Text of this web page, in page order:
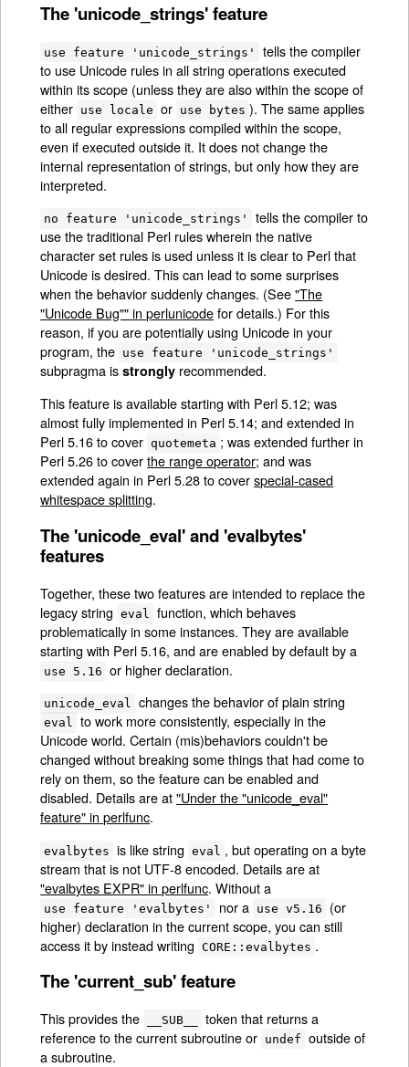
The 'unicode_strings' feature
use feature 'unicode_strings'
tells the compiler
to use Unicode rules in all string operations executed
within its scope (unless they are also within the scope of
either use locale or use bytes ). The same applies
to all regular expressions compiled within the scope,
even if executed outside it. It does not change the
internal representation of strings, but only how they are
interpreted.
no feature 'unicode_strings'
tells the compiler to
use the traditional Perl rules wherein the native
character set rules is used unless it is clear to Perl that
Unicode is desired. This can lead to some surprises
when the behavior suddenly changes. (See"The
"Unicode Bug"" in perlunicodefor details.) For this
reason, if you are potentially using Unicode in your
program, the use feature 'unicode_strings'
subpragma isstrongly recommended.
This feature is available starting with Perl 5.12; was
almost fully implemented in Perl 5.14; and extended in
Perl 5.16 to cover quotemeta ; was extended further in
Perl 5.26 to coverthe range operator; and was
extended again in Perl 5.28 to coverspecial-cased
whitespace splitting.
The 'unicode_eval' and 'evalbytes'
features
Together, these two features are intended to replace the
legacy string
eval
function, which behaves
problematically in some instances. They are available
starting with Perl 5.16, and are enabled by default by a
use 5.16 or higher declaration.
unicode_eval changes the behavior of plain string
eval to work more consistently, especially in the
Unicode world. Certain (mis)behaviors couldn't be
changed without breaking some things that had come to
rely on them, so the feature can be enabled and
disabled. Details are at"Under the "unicode_eval"
feature" in perlfunc.
evalbytes is like string eval , but operating on a byte
stream that is not UTF-8 encoded. Details are at
"evalbytes EXPR" in perlfunc. Without a
use feature 'evalbytes' nor a use v5.16
(or
higher) declaration in the current scope, you can still
access it by instead writing
CORE::evalbytes .
The 'current_sub' feature
This provides the __SUB__
token that returns a
reference to the current subroutine or undef outside of
a subroutine.